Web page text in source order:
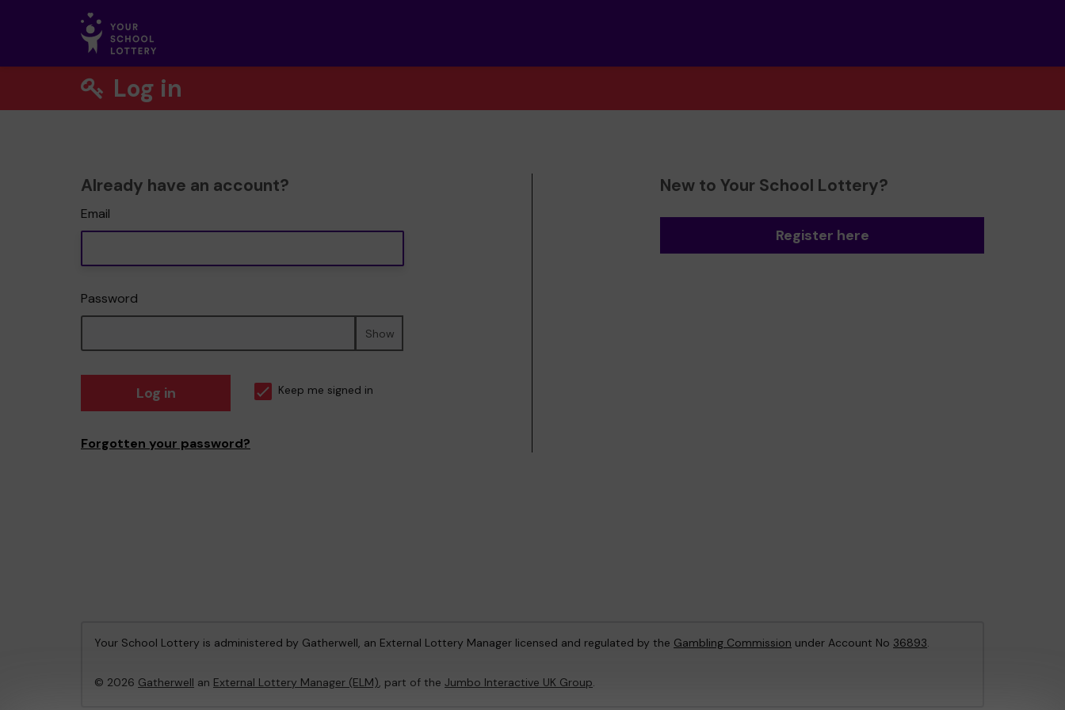
Log in
Already have an account?
Email
Password
Show
Log in Keep me signed in
Forgotten your password?
New to Your School Lottery?
Register here
Your School Lottery is administered by Gatherwell, an External Lottery Manager licensed and regulated by the Gambling Commission under Account No 36893.
© 2026 Gatherwell an External Lottery Manager (ELM), part of the Jumbo Interactive UK Group.